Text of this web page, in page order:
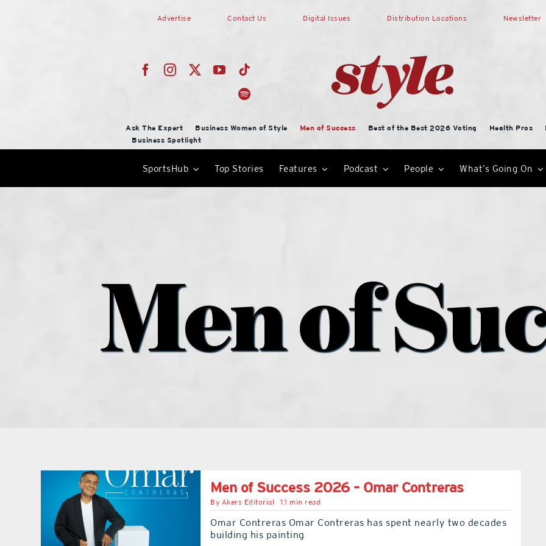
Advertise Contact Us Digital Issues Distribution Locations Newsletter
Ask The Expert Business Women of Style Men of Success Best of the Best 2026 Voting Health Pros
Business Spotlight
SportsHub Top Stories Features Podcast People What’s Going On
Men of
Men of Success 2026 – Omar Contreras
By Akers Editorial 1.1 min read
Omar Contreras Omar Contreras has spent nearly two decades
building his painting